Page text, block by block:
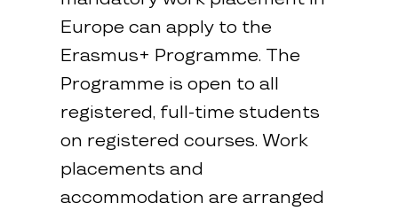
Europe can apply to the
Erasmus+ Programme. The
Programme is open to all
registered, full-time students
on registered courses. Work
placements and
accommodation are arranged